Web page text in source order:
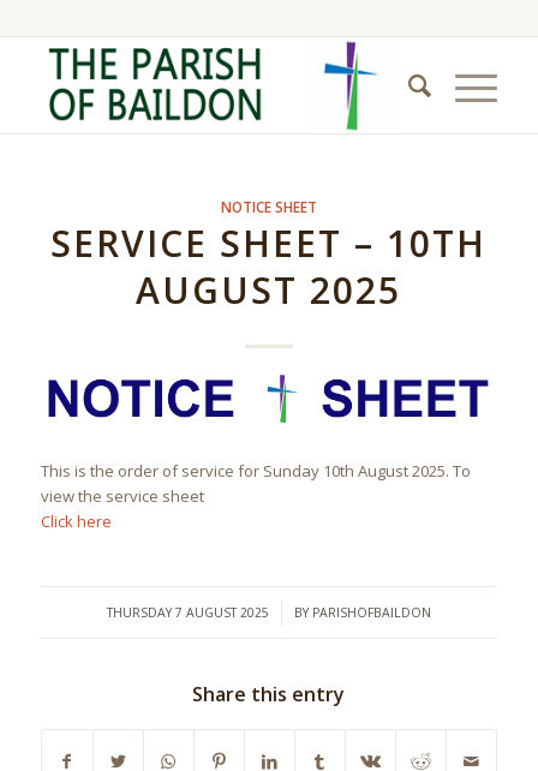
NOTICE SHEET
SERVICE SHEET – 10TH
AUGUST 2025
This is the order of service for Sunday 10th August 2025. To
view the service sheet
Click here
THURSDAY 7 AUGUST 2025
/ BY PARISHOFBAILDON
Share this entry